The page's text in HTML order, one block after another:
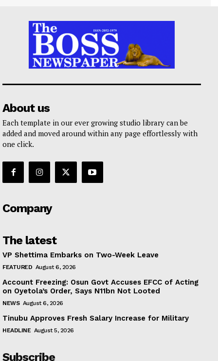
About us
Each template in our ever growing studio library can be
added and moved around within any page effortlessly with
one click.
Company
The latest
VP Shettima Embarks on Two-Week Leave
FEATURED August 6, 2026
Account Freezing: Osun Govt Accuses EFCC of Acting
on Oyetola’s Order, Says N11bn Not Looted
NEWS August 6, 2026
Tinubu Approves Fresh Salary Increase for Military
HEADLINE August 5, 2026
Subscribe